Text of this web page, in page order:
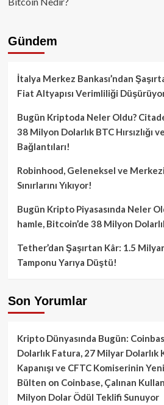
Gündem
İtalya Merkez Bankası’ndan
Fiat Altyapısı Verimliliği
Bugün Kriptoda Neler Oldu?
38 Milyon Dolarlık BTC Hırsızlığı
Bağlantıları!
Robinhood, Geleneksel ve
Sınırlarını Yıkıyor!
Bugün Kripto Piyasasında Neler
hamle, Bitcoin’de 38 Milyon
Tether’dan Şaşırtan Kâr: 1.5
Tamponu Yarıya Düştü!
Son Yorumlar
Kripto Dünyasında Bugün:
Dolarlık Fatura, 27 Milyar Dolarlık
Kapanışı ve CFTC Komiserinin
Bülten on Coinbase, Çalınan
Milyon Dolar Ödül Teklifi Sunuyor